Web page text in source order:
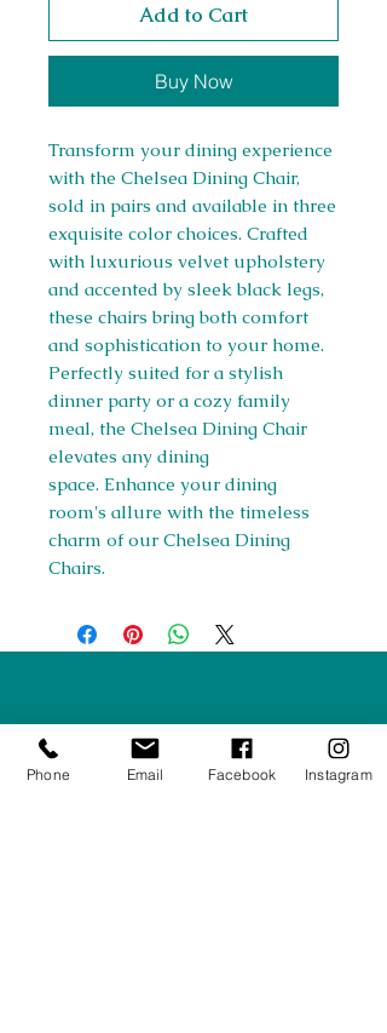
Add to Cart
Buy Now
Transform your dining experience
with the Chelsea Dining Chair,
sold in pairs and available in three
exquisite color choices. Crafted
with luxurious velvet upholstery
and accented by sleek black legs,
these chairs bring both comfort
and sophistication to your home.
Perfectly suited for a stylish
dinner party or a cozy family
meal, the Chelsea Dining Chair
elevates any dining
space. Enhance your dining
room's allure with the timeless
charm of our Chelsea Dining
Chairs.
Company #: 12430516
Phone Email Facebook Instagram